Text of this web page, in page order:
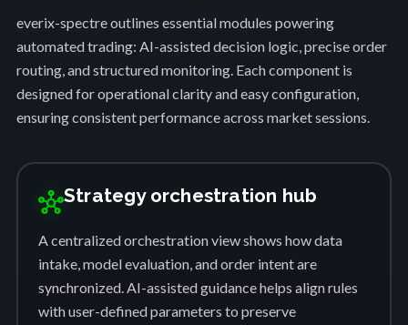
everix-spectre outlines essential modules powering
automated trading: AI-assisted decision logic, precise order
routing, and structured monitoring. Each component is
designed for operational clarity and easy configuration,
ensuring consistent performance across market sessions.
hubStrategy orchestration hub
A centralized orchestration view shows how data
intake, model evaluation, and order intent are
synchronized. AI-assisted guidance helps align rules
with user-defined parameters to preserve